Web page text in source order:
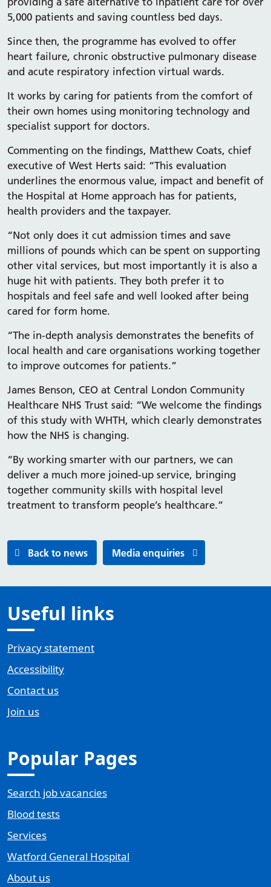
5,000 patients and saving countless bed days.
Since then, the programme has evolved to offer
heart failure, chronic obstructive pulmonary disease
and acute respiratory infection virtual wards.
It works by caring for patients from the comfort of
their own homes using monitoring technology and
specialist support for doctors.
Commenting on the findings, Matthew Coats, chief
executive of West Herts said: “This evaluation
underlines the enormous value, impact and benefit of
the Hospital at Home approach has for patients,
health providers and the taxpayer.
“Not only does it cut admission times and save
millions of pounds which can be spent on supporting
other vital services, but most importantly it is also a
huge hit with patients. They both prefer it to
hospitals and feel safe and well looked after being
cared for form home.
“The in-depth analysis demonstrates the benefits of
local health and care organisations working together
to improve outcomes for patients.”
James Benson, CEO at Central London Community
Healthcare NHS Trust said: “We welcome the findings
of this study with WHTH, which clearly demonstrates
how the NHS is changing.
“By working smarter with our partners, we can
deliver a much more joined-up service, bringing
together community skills with hospital level
treatment to transform people’s healthcare.”
Back to news Media enquiries
Useful links
Privacy statement
Accessibility
Contact us
Join us
Popular Pages
Search job vacancies
Blood tests
Services
Watford General Hospital
About us